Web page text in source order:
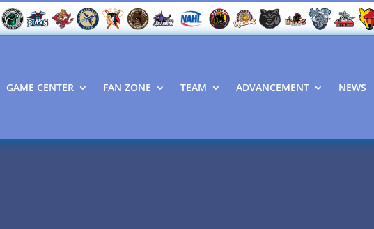
GAME CENTER FAN ZONE TEAM ADVANCEMENT NEWS